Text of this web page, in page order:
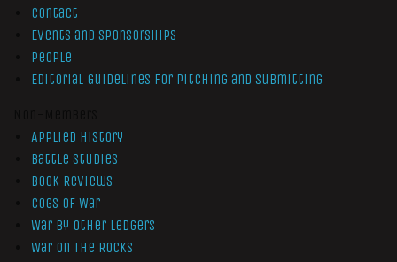
Contact
Events and Sponsorships
People
Editorial Guidelines for Pitching and Submitting
Applied History
Battle Studies
Book Reviews
Cogs of War
War by Other Ledgers
War On The Rocks